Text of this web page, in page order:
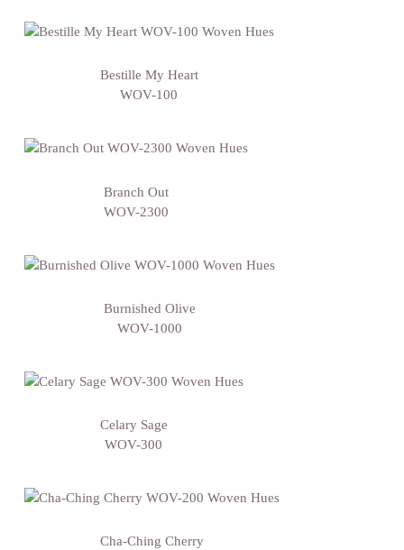
Bestille My Heart
WOV-100
Branch Out
WOV-2300
Burnished Olive
WOV-1000
Celary Sage
WOV-300
Cha-Ching Cherry